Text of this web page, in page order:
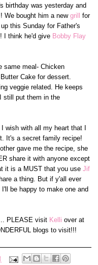
birthday was yesterday and
We bought him a newgrill
for
this Sunday for Father's
I think he'd give Bobby Flay
same meal- Chicken
Cake for dessert.
veggie related. He keeps
still put them in the
wish with all my heart that I
It's a secret family recipe!
gave me the recipe, she
share it with anyone except
it is a MUST that you useJif
a thing. But if y'all ever
be happy to make one and
PLEASE visit Kelli over at
blogs to visit!!!